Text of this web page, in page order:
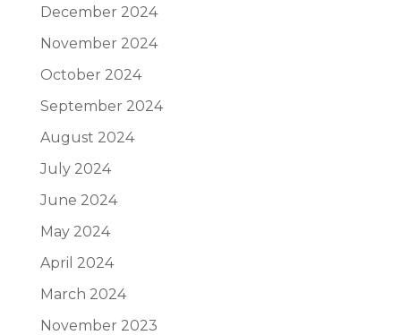
December 2024
November 2024
October 2024
September 2024
August 2024
July 2024
June 2024
May 2024
April 2024
March 2024
November 2023